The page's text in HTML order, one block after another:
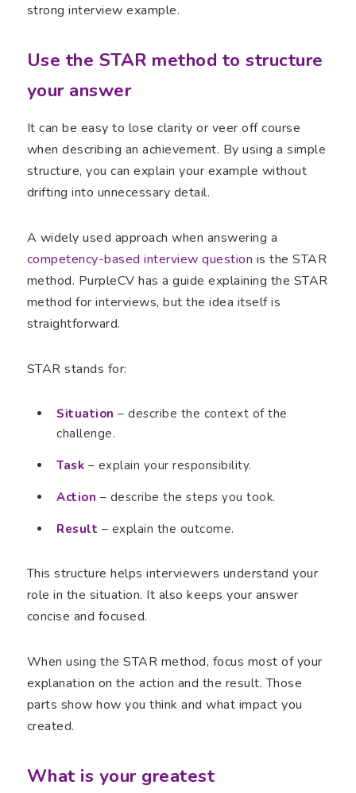
strong interview example.
Use the STAR method to structure
your answer
It can be easy to lose clarity or veer off course
when describing an achievement. By using a simple
structure, you can explain your example without
drifting into unnecessary detail.
A widely used approach when answering a
competency-based interview question is the STAR
method. PurpleCV has a guide explaining the STAR
method for interviews, but the idea itself is
straightforward.
STAR stands for:
Situation – describe the context of the
challenge.
Task – explain your responsibility.
Action – describe the steps you took.
Result – explain the outcome.
This structure helps interviewers understand your
role in the situation. It also keeps your answer
concise and focused.
When using the STAR method, focus most of your
explanation on the action and the result. Those
parts show how you think and what impact you
created.
What is your greatest